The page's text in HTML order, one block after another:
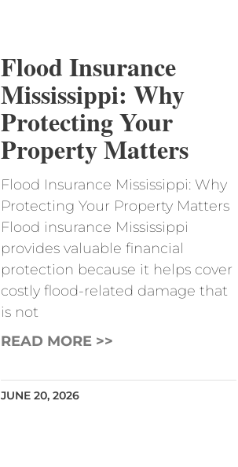
Flood Insurance
Mississippi: Why
Protecting Your
Property Matters
Flood Insurance Mississippi: Why
Protecting Your Property Matters
Flood insurance Mississippi
provides valuable financial
protection because it helps cover
costly flood-related damage that
is not
READ MORE >>
JUNE 20, 2026